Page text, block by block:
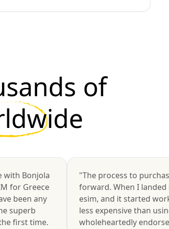
of
with Bonjola
for Greece
been any
superb
first time.
"The process to
forward. When I
esim, and it started
less expensive than
wholeheartedly